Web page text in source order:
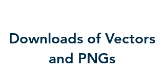
Downloads of Vectors
and PNGs